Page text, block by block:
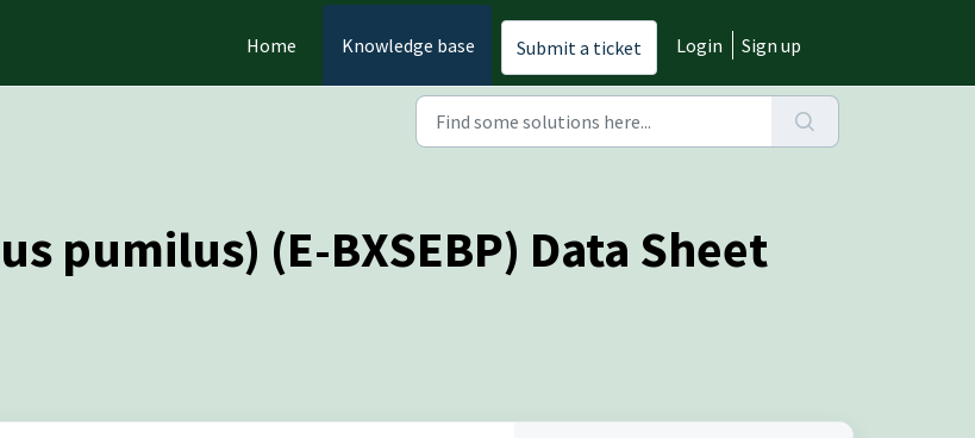
Home Knowledge base Submit a ticket Login Sign up
pumilus) (E-BXSEBP) Data Sheet